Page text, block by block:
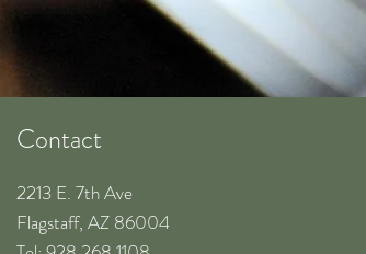
Contact
2213 E. 7th Ave
Flagstaff, AZ 86004